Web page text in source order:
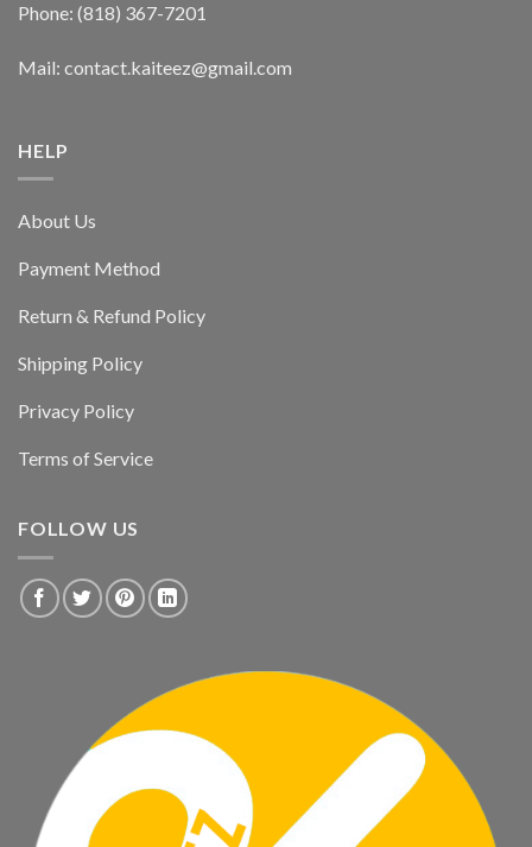
Phone: (818) 367-7201
Mail: contact.kaiteez@gmail.com
HELP
About Us
Payment Method
Return & Refund Policy
Shipping Policy
Privacy Policy
Terms of Service
FOLLOW US